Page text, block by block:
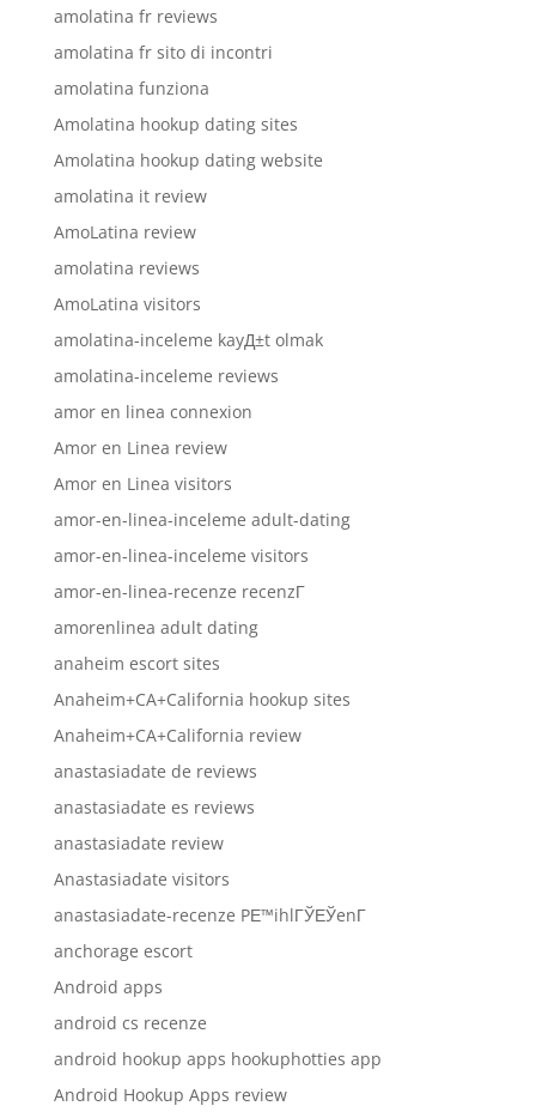
amolatina fr reviews
amolatina fr sito di incontri
amolatina funziona
Amolatina hookup dating sites
Amolatina hookup dating website
amolatina it review
AmoLatina review
amolatina reviews
AmoLatina visitors
amolatina-inceleme kayД±t olmak
amolatina-inceleme reviews
amor en linea connexion
Amor en Linea review
Amor en Linea visitors
amor-en-linea-inceleme adult-dating
amor-en-linea-inceleme visitors
amor-en-linea-recenze recenzГ­
amorenlinea adult dating
anaheim escort sites
Anaheim+CA+California hookup sites
Anaheim+CA+California review
anastasiadate de reviews
anastasiadate es reviews
anastasiadate review
Anastasiadate visitors
anastasiadate-recenze PЕ™ihlГЎЕЎenГ­
anchorage escort
Android apps
android cs recenze
android hookup apps hookuphotties app
Android Hookup Apps review